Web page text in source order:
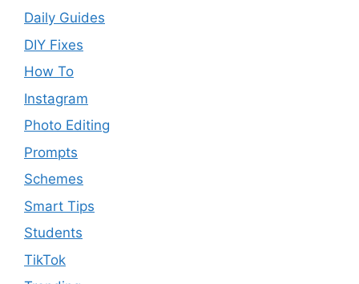
Daily Guides
DIY Fixes
How To
Instagram
Photo Editing
Prompts
Schemes
Smart Tips
Students
TikTok